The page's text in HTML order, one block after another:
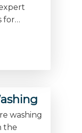
for…
washing
the